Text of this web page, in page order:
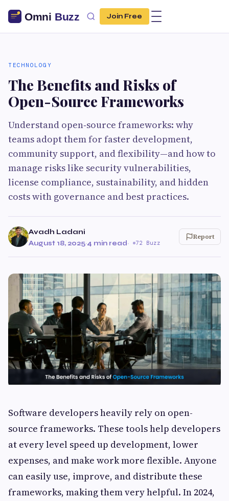
Join Free
TECHNOLOGY
The Benefits and Risks of
Open-Source Frameworks
Understand open‑source frameworks: why
teams adopt them for faster development,
community support, and flexibility—and how to
manage risks like security vulnerabilities,
license compliance, sustainability, and hidden
costs with governance and best practices.
Avadh Ladani
August 18, 2025·4 min read· 72 Buzz
Report
Software developers heavily rely on open-
source frameworks. These tools help developers
at every level speed up development, lower
expenses, and make work more flexible. Anyone
can easily use, improve, and distribute these
frameworks, making them very helpful. In 2024,